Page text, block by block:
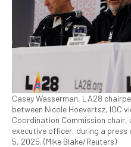
Casey Wasserman, LA28
between Nicole Hoevertsz, IOC
Coordination Commission chair,
executive officer, during a press
5, 2025. (Mike Blake/Reuters)